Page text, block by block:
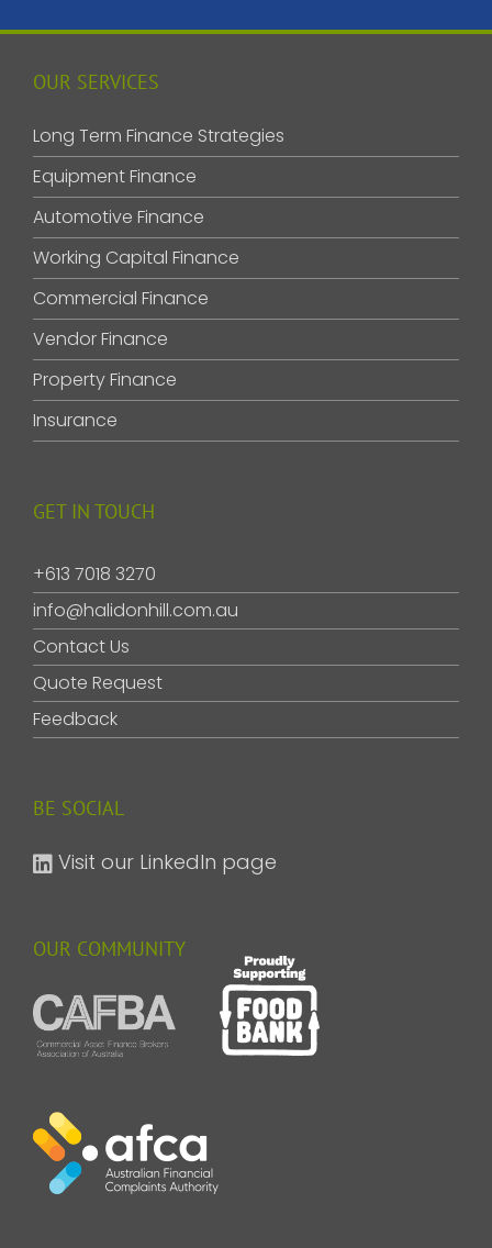
OUR SERVICES
Long Term Finance Strategies
Equipment Finance
Automotive Finance
Working Capital Finance
Commercial Finance
Vendor Finance
Property Finance
Insurance
GET IN TOUCH
+613 7018 3270
info@halidonhill.com.au
Contact Us
Quote Request
Feedback
BE SOCIAL
Visit our LinkedIn page
OUR COMMUNITY